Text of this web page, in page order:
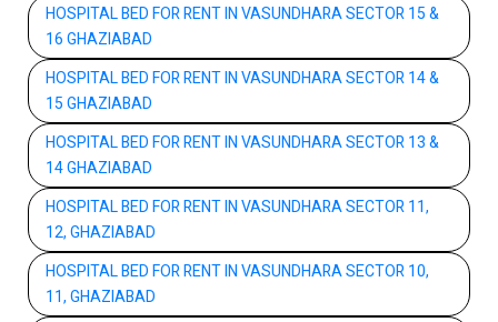
HOSPITAL BED FOR RENT IN VASUNDHARA SECTOR 15 &
16 GHAZIABAD
HOSPITAL BED FOR RENT IN VASUNDHARA SECTOR 14 &
15 GHAZIABAD
HOSPITAL BED FOR RENT IN VASUNDHARA SECTOR 13 &
14 GHAZIABAD
HOSPITAL BED FOR RENT IN VASUNDHARA SECTOR 11,
12, GHAZIABAD
HOSPITAL BED FOR RENT IN VASUNDHARA SECTOR 10,
11, GHAZIABAD